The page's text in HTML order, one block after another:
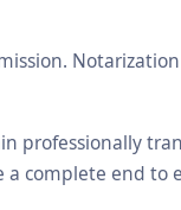
professionally
complete end to